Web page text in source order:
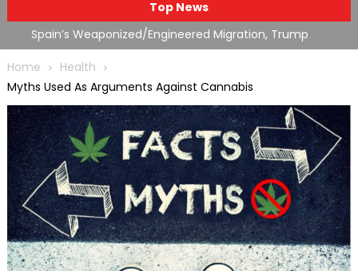
Top News
Spain’s Weaponized/Engineered Migration, Trump
Flounders In Iran & The Coming Third Party Deception
Home
Health
Myths Used As Arguments Against Cannabis